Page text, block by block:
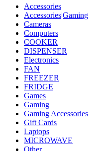
Accessories
Accessories|Gaming
Cameras
Computers
COOKER
DISPENSER
Electronics
FAN
FREEZER
FRIDGE
Games
Gaming
Gaming|Accessories
Gift Cards
Laptops
MICROWAVE